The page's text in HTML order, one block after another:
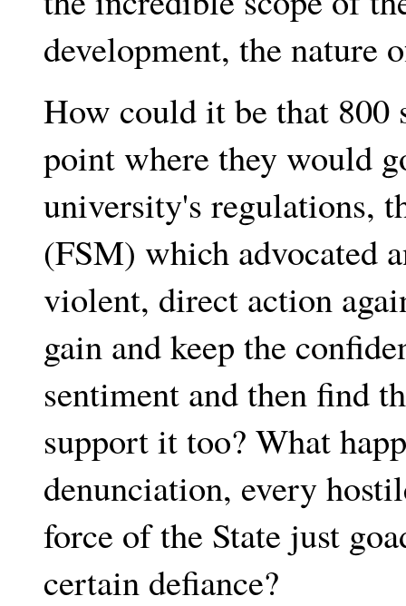
development, the nature
How could it be that 800
point where they would
university's regulations,
(FSM) which advocated
violent, direct action
gain and keep the
sentiment and then find
support it too? What
denunciation, every
force of the State just
certain defiance?